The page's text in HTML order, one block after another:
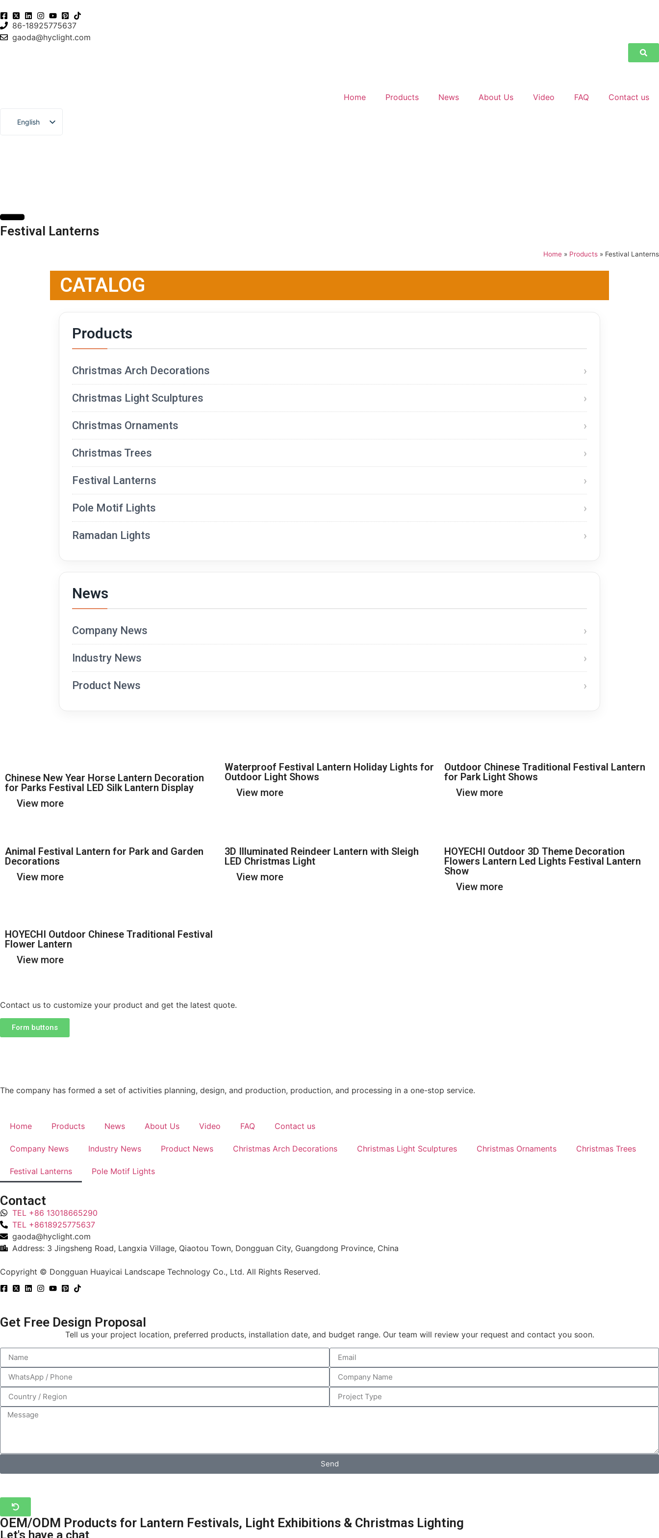
86-18925775637
gaoda@hyclight.com
Home Products News About Us Video FAQ Contact us
English
Español
Festival Lanterns
Home » Products » Festival Lanterns
CATALOG
Products
Christmas Arch Decorations
Christmas Light Sculptures
Christmas Ornaments
Christmas Trees
Festival Lanterns
Pole Motif Lights
Ramadan Lights
News
Company News
Industry News
Product News
Chinese New Year Horse Lantern Decoration
for Parks Festival LED Silk Lantern Display
View more
Waterproof Festival Lantern Holiday Lights for
Outdoor Light Shows
View more
Outdoor Chinese Traditional Festival Lantern
for Park Light Shows
View more
Animal Festival Lantern for Park and Garden
Decorations
View more
3D Illuminated Reindeer Lantern with Sleigh
LED Christmas Light
View more
HOYECHI Outdoor 3D Theme Decoration
Flowers Lantern Led Lights Festival Lantern
Show
View more
HOYECHI Outdoor Chinese Traditional Festival
Flower Lantern
View more
Contact us to customize your product and get the latest quote.
Form buttons
The company has formed a set of activities planning, design, and production, production, and processing in a one-stop service.
Home Products News About Us Video FAQ Contact us
Company News Industry News Product News Christmas Arch Decorations Christmas Light Sculptures Christmas Ornaments Christmas Trees
Festival Lanterns Pole Motif Lights
Contact
TEL +86 13018665290
TEL +8618925775637
gaoda@hyclight.com
Address: 3 Jingsheng Road, Langxia Village, Qiaotou Town, Dongguan City, Guangdong Province, China
Copyright © Dongguan Huayicai Landscape Technology Co., Ltd. All Rights Reserved.
Get Free Design Proposal
Tell us your project location, preferred products, installation date, and budget range. Our team will review your request and contact you soon.
Send
OEM/ODM Products for Lantern Festivals, Light Exhibitions & Christmas Lighting
Let's have a chat